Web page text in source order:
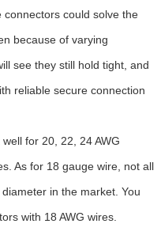
connectors could solve the
because of varying
see they still hold tight, and
reliable secure connection
for 20, 22, 24 AWG
As for 18 gauge wire, not all
in the market. You
with 18 AWG wires.